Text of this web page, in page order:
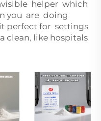
helper which
you are doing
perfect for settings
clean, like hospitals